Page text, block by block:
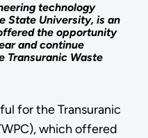
technology
State University, is an
the opportunity
and continue
Transuranic Waste
for the Transuranic
which offered